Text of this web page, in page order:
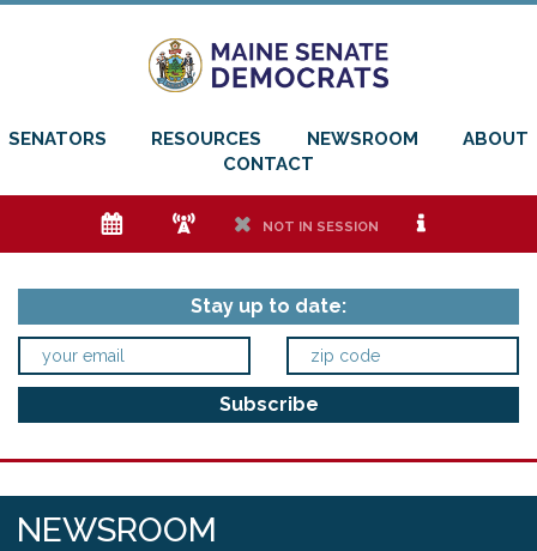
SENATORS RESOURCES NEWSROOM
ABOUT
CONTACT
e f h NOT IN SESSION i
Stay up to date:
NEWSROOM